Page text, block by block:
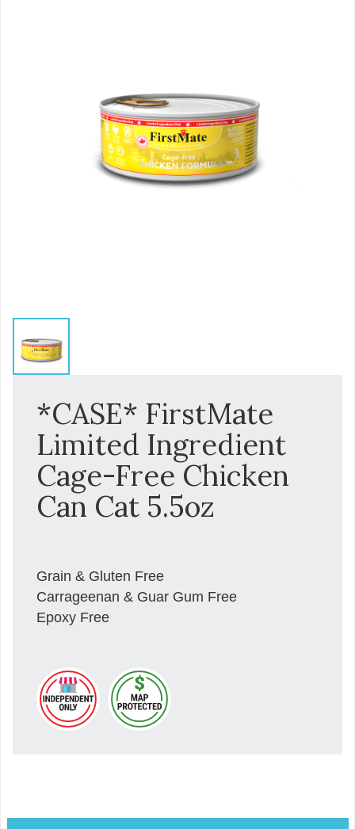
*CASE* FirstMate
Limited Ingredient
Cage-Free Chicken
Can Cat 5.5oz
Grain & Gluten Free
Carrageenan & Guar Gum Free
Epoxy Free